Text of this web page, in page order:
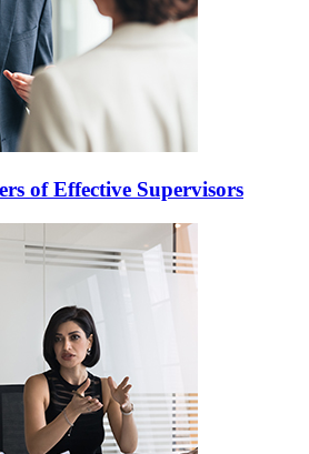
of Effective Supervisors